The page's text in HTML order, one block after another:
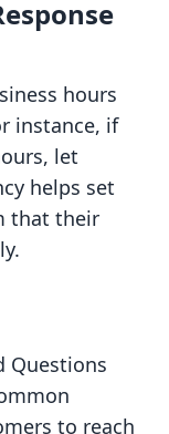
hours
instance, if
let
helps set
that their
Questions
to reach